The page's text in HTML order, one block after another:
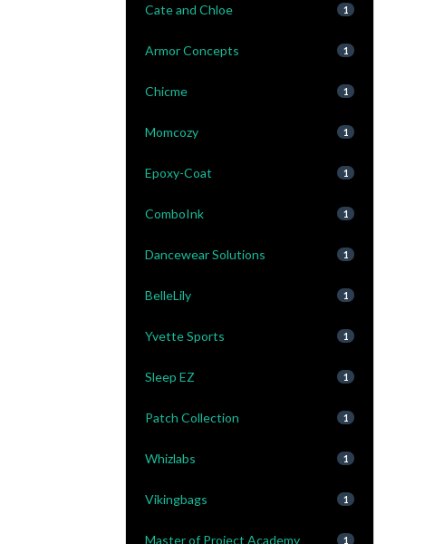
Cate and Chloe 1
Armor Concepts 1
Chicme 1
Momcozy 1
Epoxy-Coat 1
ComboInk 1
Dancewear Solutions 1
BelleLily 1
Yvette Sports 1
Sleep EZ 1
Patch Collection 1
Whizlabs 1
Vikingbags 1
Master of Project Academy 1